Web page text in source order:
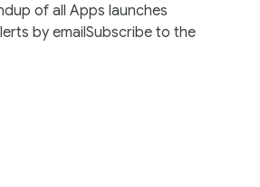
of all Apps launches
by emailSubscribe to the